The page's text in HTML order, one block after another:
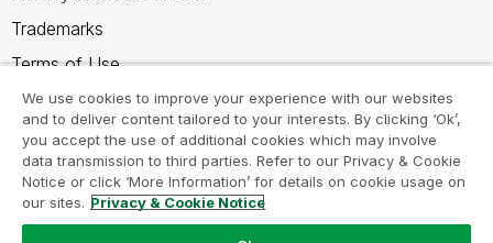
Trademarks
Terms of Use
Legal Agreements
Product Terms
Do not share my info
We use cookies to improve your experience with our websites
and to deliver content tailored to your interests. By clicking ‘Ok’,
you accept the use of additional cookies which may involve
data transmission to third parties. Refer to our Privacy & Cookie
Notice or click ‘More Information’ for details on cookie usage on
our sites. Privacy & Cookie Notice